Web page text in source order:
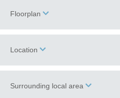
Floorplan
Location
+
Surrounding local area